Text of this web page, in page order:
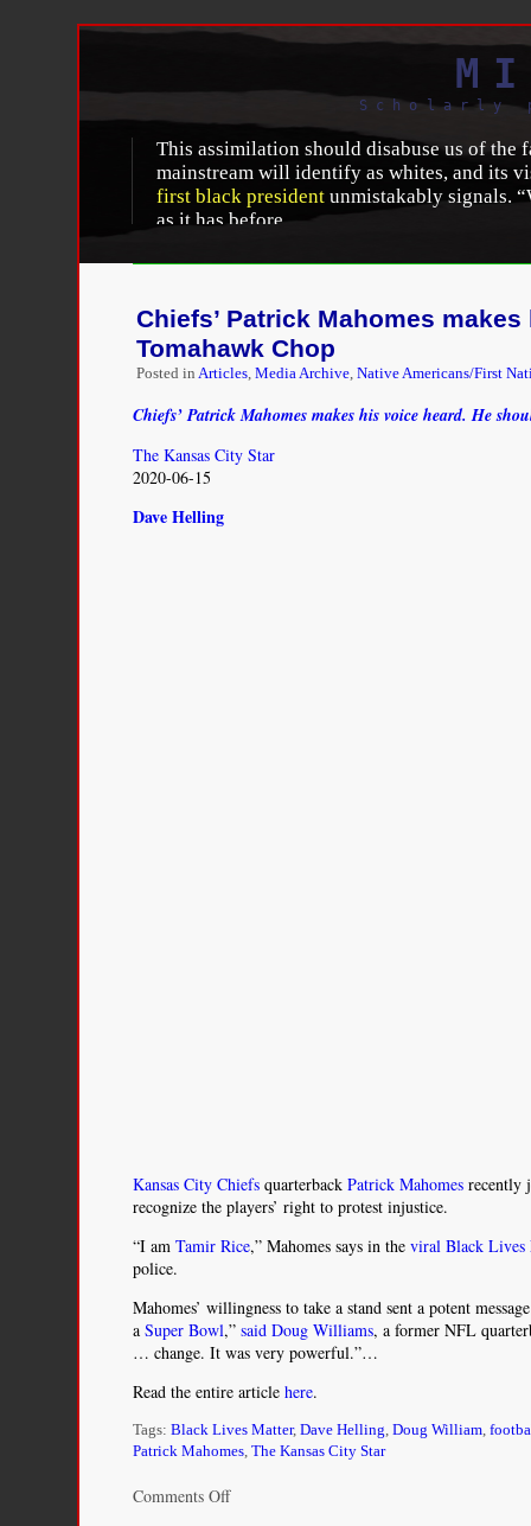
Scholarly
This assimilation should disabuse us of the
mainstream will identify as whites, and its
first black presidentunmistakably signals.
as it has before.
Yet it is critical not to lapse immediately
whites in education and socioeconomic
inequalities and is leaving many outside its
citizens because they were born here. In
participating only to a limited extent.
Richard Alba, “The Likely Persistence of a
http://prospect.org/article/likely-persistence-
Chiefs’ Patrick Mahomes
Tomahawk Chop
Posted inArticles,Media Archive,Native Americans/First
Chiefs’ Patrick Mahomes makes his voice heard. He
The Kansas City Star
2020-06-15
Dave Helling
Kansas City Chiefs quarterbackPatrick Mahomes recently
recognize the players’ right to protest injustice.
“I amTamir Rice,” Mahomes says in theviral Black Lives
police.
Mahomes’ willingness to take a stand sent a potent
aSuper Bowl,”said Doug Williams, a former NFL
… change. It was very powerful.”…
Read the entire articlehere.
Tags:Black Lives Matter,Dave Helling,Doug William,
Patrick Mahomes,The Kansas City Star
Comments Offon